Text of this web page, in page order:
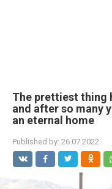
The prettiest thing
and after so many
an eternal home
Published by: 26.07.2022